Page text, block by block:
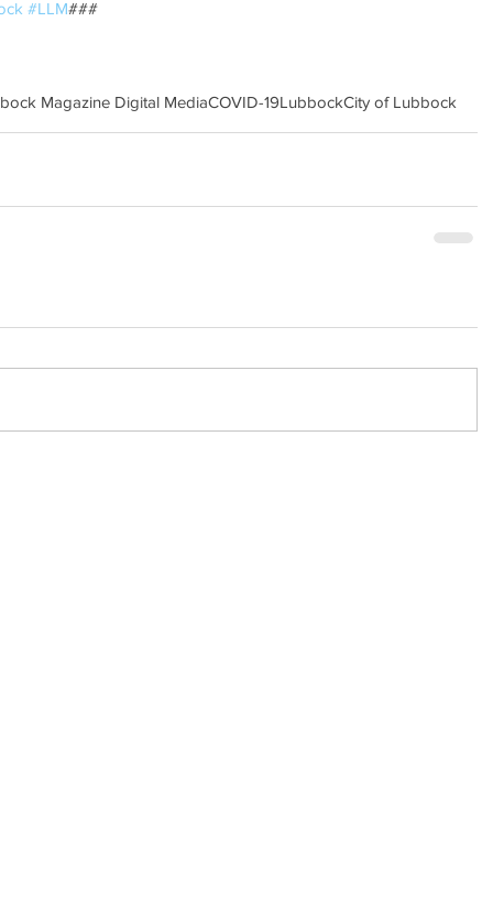
#LLM###
Magazine Digital MediaCOVID-19LubbockCity of Lubbock